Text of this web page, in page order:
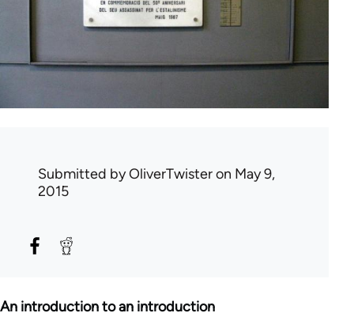
Submitted byOliverTwisteron May 9,
2015
An introduction to an introduction